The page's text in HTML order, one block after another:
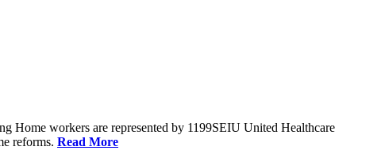
Home workers are represented by 1199SEIU United Healthcare
reforms. Read More